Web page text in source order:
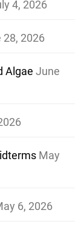
4, 2026
28, 2026
Algae June
May
6, 2026